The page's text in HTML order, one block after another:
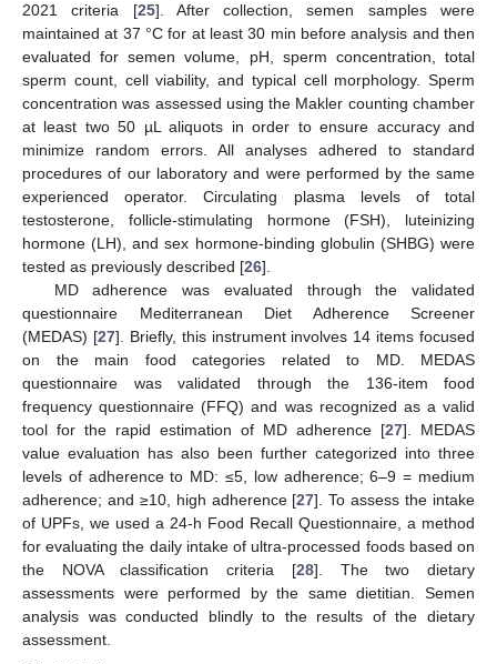
2021 criteria [25]. After collection, semen samples were
maintained at 37 °C for at least 30 min before analysis and then
evaluated for semen volume, pH, sperm concentration, total
sperm count, cell viability, and typical cell morphology. Sperm
concentration was assessed using the Makler counting chamber
at least two 50 µL aliquots in order to ensure accuracy and
minimize random errors. All analyses adhered to standard
procedures of our laboratory and were performed by the same
experienced operator. Circulating plasma levels of total
testosterone, follicle-stimulating hormone (FSH), luteinizing
hormone (LH), and sex hormone-binding globulin (SHBG) were
tested as previously described [26].
MD adherence was evaluated through the validated
questionnaire Mediterranean Diet Adherence Screener
(MEDAS) [27]. Briefly, this instrument involves 14 items focused
on the main food categories related to MD. MEDAS
questionnaire was validated through the 136-item food
frequency questionnaire (FFQ) and was recognized as a valid
tool for the rapid estimation of MD adherence [27]. MEDAS
value evaluation has also been further categorized into three
levels of adherence to MD: ≤5, low adherence; 6–9 = medium
adherence; and ≥10, high adherence [27]. To assess the intake
of UPFs, we used a 24-h Food Recall Questionnaire, a method
for evaluating the daily intake of ultra-processed foods based on
the NOVA classification criteria [28]. The two dietary
assessments were performed by the same dietitian. Semen
analysis was conducted blindly to the results of the dietary
assessment.